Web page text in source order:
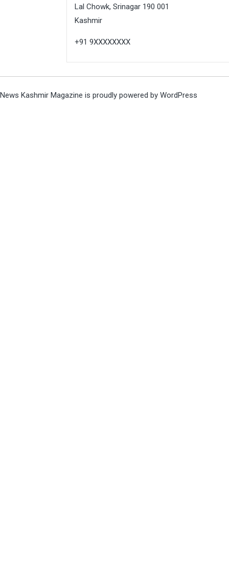
Lal Chowk, Srinagar 190 001
Kashmir
+91 9XXXXXXXX
News Kashmir Magazine is proudly powered by WordPress